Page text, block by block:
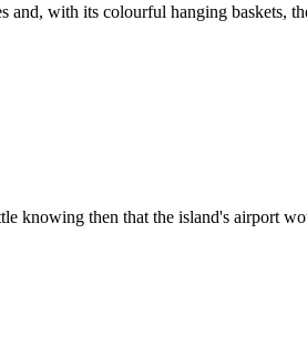
with its colourful hanging baskets,
knowing then that the island's airport